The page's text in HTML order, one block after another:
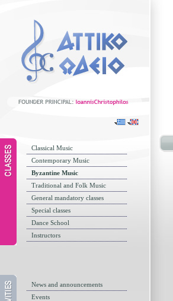
Classical Music
Contemporary Music
Byzantine Music
Traditional and Folk Music
General mandatory classes
Special classes
Dance School
Instructors
News and announcements
Events